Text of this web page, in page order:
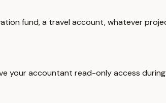
fund, a travel account, whatever
your accountant read-only access